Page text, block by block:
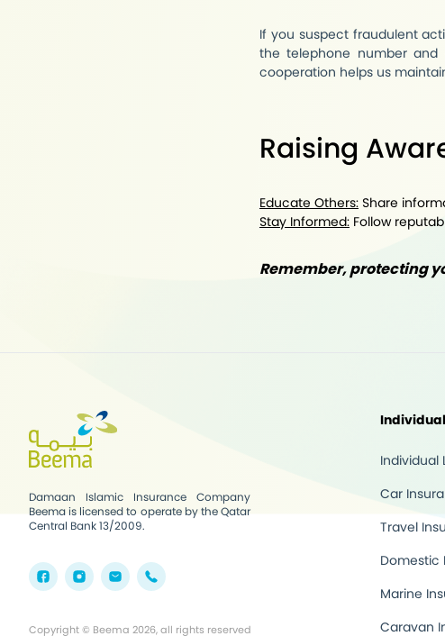
If you suspect fraudulent
the telephone number and
cooperation helps us
Raising
Educate Others: Share
Stay Informed: Follow
Remember, protecting
Damaan Islamic Insurance Company
Beema is licensed to operate by the Qatar
Central Bank 13/2009.
Copyright © Beema 2026, all rights reserved
Individual
Car
Travel
Domestic
Marine
Caravan